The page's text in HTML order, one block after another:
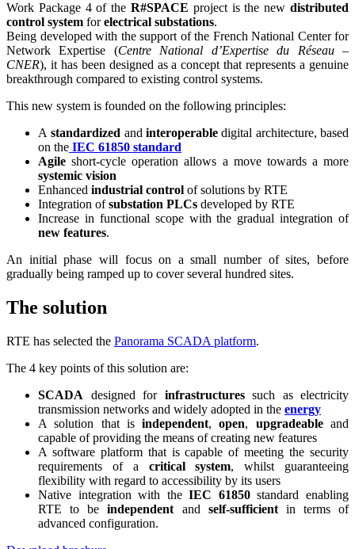
Work Package 4 of the R#SPACE project is the newdistributed
control system forelectrical substations.
Being developed with the support of the French National Center for
Network Expertise (Centre National d’Expertise du Réseau –
CNER), it has been designed as a concept that represents a genuine
breakthrough compared to existing control systems.
This new system is founded on the following principles:
A standardized andinteroperable digital architecture, based
on the IEC 61850 standard
Agile short-cycle operation allows a move towards a more
systemic vision
Enhanced industrial control of solutions by RTE
Integration ofsubstation PLCs developed by RTE
Increase in functional scope with the gradual integration of
new features.
An initial phase will focus on a small number of sites, before
gradually being ramped up to cover several hundred sites.
The solution
RTE has selected the Panorama SCADA platform.
The 4 key points of this solution are:
SCADA designed for infrastructuressuch as electricity
transmission networks and widely adopted in the energy
A solution that isindependent,open, upgradeableand
capable of providing the means of creating new features
A software platform that is capable of meeting the security
requirements of a critical system, whilst guaranteeing
flexibility with regard to accessibility by its users
Native integration with theIEC 61850standard enabling
RTE to beindependent and self-sufficientin terms of
advanced configuration.